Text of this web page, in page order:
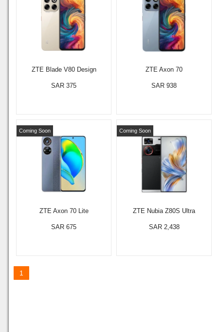
ZTE Blade V80 Design
SAR 375
ZTE Axon 70
SAR 938
ZTE Axon 70 Lite
Coming Soon
SAR 675
ZTE Nubia Z80S Ultra
Coming Soon
SAR 2,438
1